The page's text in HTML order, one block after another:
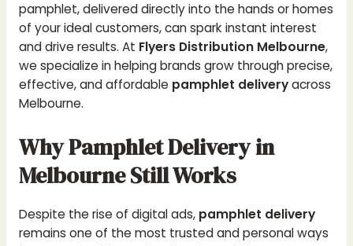
pamphlet, delivered directly into the hands or homes
of your ideal customers, can spark instant interest
and drive results. At Flyers Distribution Melbourne,
we specialize in helping brands grow through precise,
effective, and affordable pamphlet deliveryacross
Melbourne.
Why Pamphlet Delivery in
Melbourne Still Works
Despite the rise of digital ads, pamphlet delivery
remains one of the most trusted and personal ways